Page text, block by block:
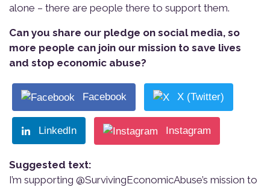
alone – there are people there to support them.
Can you share our pledge on social media, so
more people can join our mission to save lives
and stop economic abuse?
Facebook X (Twitter)
LinkedIn Instagram
Suggested text:
I’m supporting @SurvivingEconomicAbuse’s mission to